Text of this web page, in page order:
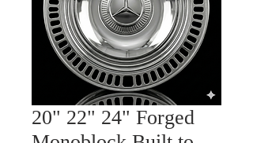
20" 22" 24" Forged